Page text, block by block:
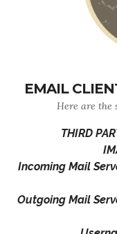
EMAIL
Here are the
THIRD
Incoming Mail
Outgoing Mail